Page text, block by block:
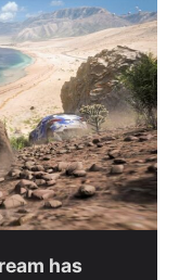
has